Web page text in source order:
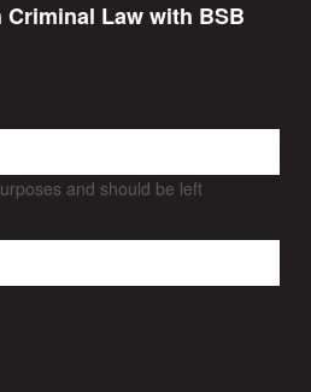
Law with BSB
and should be left